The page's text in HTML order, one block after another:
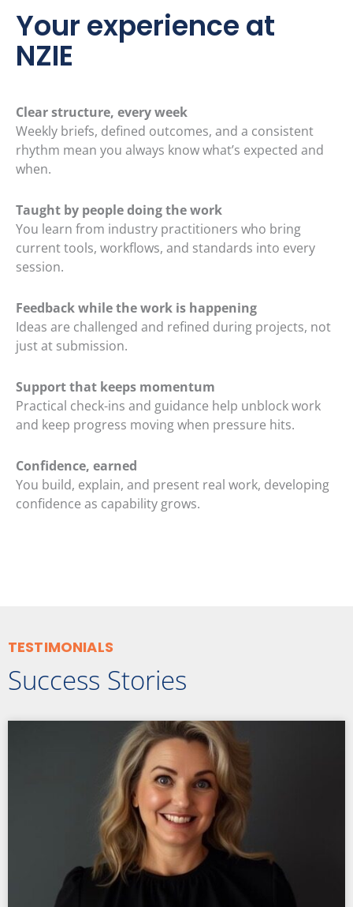
Your experience at
NZIE
Clear structure, every week
Weekly briefs, defined outcomes, and a consistent
rhythm mean you always know what’s expected and
when.
Taught by people doing the work
You learn from industry practitioners who bring
current tools, workflows, and standards into every
session.
Feedback while the work is happening
Ideas are challenged and refined during projects, not
just at submission.
Support that keeps momentum
Practical check-ins and guidance help unblock work
and keep progress moving when pressure hits.
Confidence, earned
You build, explain, and present real work, developing
confidence as capability grows.
TESTIMONIALS
Success Stories